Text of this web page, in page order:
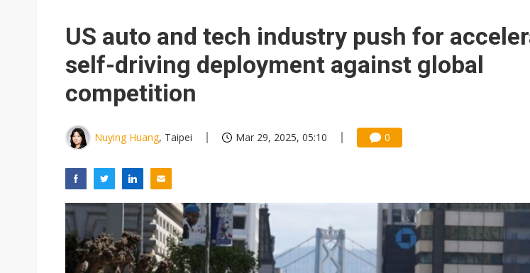
Ample Electronic posts record July sales as MLCC demand strengthens
Samsung to pay Netlist up to US$897 million to settle memory patent
US auto and tech industry push for
self-driving deployment against global
competition
Nuying Huang, Taipei Mar 29, 2025, 05:10 0